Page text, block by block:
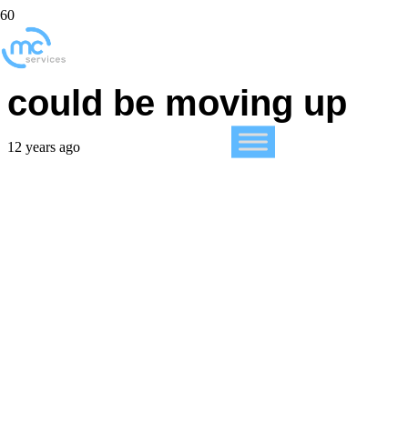
iPhone 6 launch date
could be moving up
12 years ago